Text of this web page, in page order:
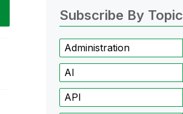
Subscribe By Topic
Administration
AI
API